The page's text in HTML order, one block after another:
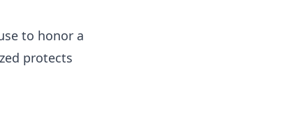
to honor a
protects